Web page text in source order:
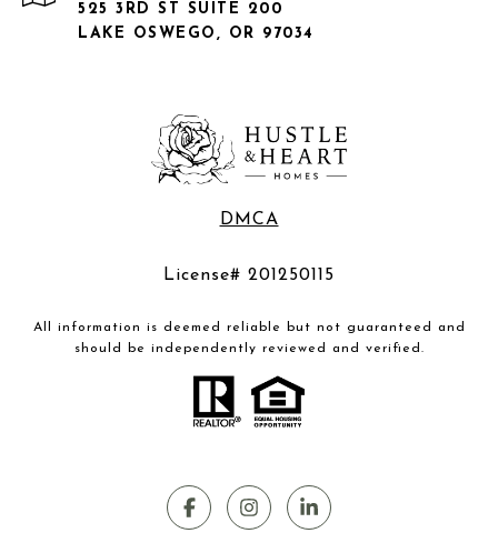
525 3RD ST SUITE 200
LAKE OSWEGO, OR 97034
DMCA
License# 201250115
All information is deemed reliable but not guaranteed and
should be independently reviewed and verified.